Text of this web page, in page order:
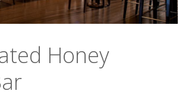
Honey